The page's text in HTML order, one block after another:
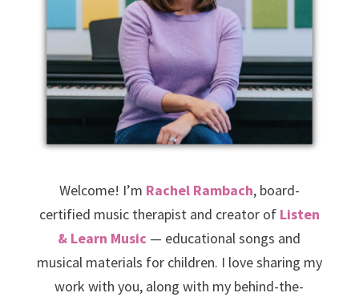
Welcome! I’m Rachel Rambach, board-
certified music therapist and creator of Listen
& Learn Music — educational songs and
musical materials for children. I love sharing my
work with you, along with my behind-the-